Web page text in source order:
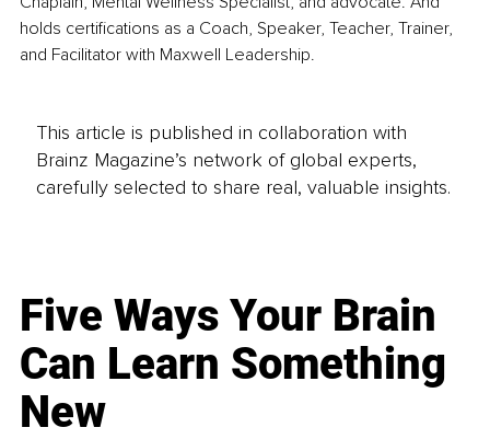
holds certifications as a Coach, Speaker, Teacher, Trainer,
and Facilitator with Maxwell Leadership.
This article is published in collaboration with
Brainz Magazine’s network of global experts,
carefully selected to share real, valuable insights.
Five Ways Your Brain
Can Learn Something
New